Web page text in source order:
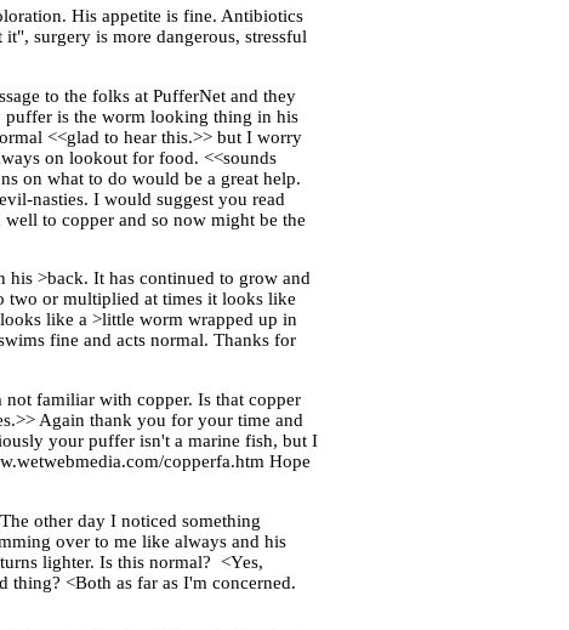
His appetite is fine. Antibiotics
surgery is more dangerous, stressful
to the folks at PufferNet and they
puffer is the worm looking thing in his
<<glad to hear this.>> but I worry
on lookout for food. <<sounds
on what to do would be a great help.
nasties. I would suggest you read
to copper and so now might be the
>back. It has continued to grow and
two or multiplied at times it looks like
like a >little worm wrapped up in
fine and acts normal. Thanks for
familiar with copper. Is that copper
Again thank you for your time and
your puffer isn't a marine fish, but I
copperfa.htm Hope
other day I noticed something
over to me like always and his
lighter. Is this normal? <Yes,
thing? <Both as far as I'm concerned.